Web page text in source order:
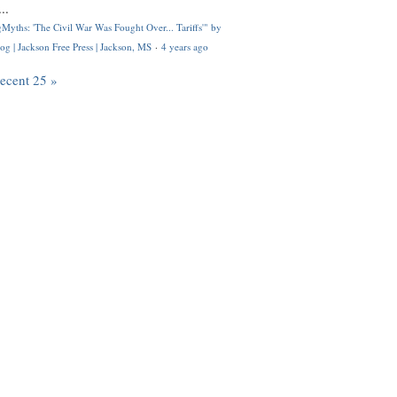
'The Civil War Was Fought Over... Tariffs'" by
| Jackson Free Press | Jackson, MS · 4 years ago
25 »